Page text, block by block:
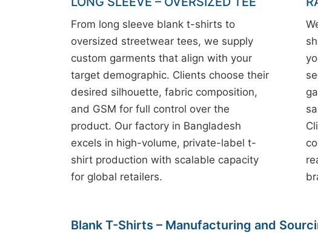
From long sleeve blank t-shirts to
oversized streetwear tees, we supply
custom garments that align with your
target demographic. Clients choose their
desired silhouette, fabric composition,
and GSM for full control over the
product. Our factory in Bangladesh
excels in high-volume, private-label t-
shirt production with scalable capacity
for global retailers.
Blank T-Shirts – Manufacturing and